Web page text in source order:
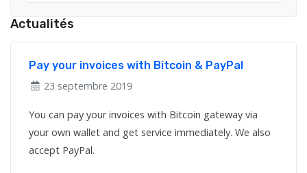
Actualités
Pay your invoices with Bitcoin & PayPal
23 septembre 2019
You can pay your invoices with Bitcoin gateway via
your own wallet and get service immediately. We also
accept PayPal.